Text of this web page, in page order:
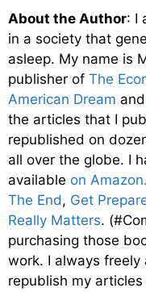
About the Author: I
in a society that
asleep. My name is
publisher of The
American Dream and
the articles that I
republished on
all over the globe. I
available on
The End, Get
Really Matters.
purchasing those
work. I always
republish my